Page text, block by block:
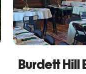
Burdett Hill